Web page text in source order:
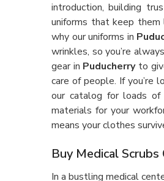
introduction, building
uniforms that keep them
why our uniforms in
wrinkles, so you’re
gear in Puducherryto
care of people. If you’re
our catalog for loads of
materials for your
means your clothes
Buy Medical
In a bustling medical